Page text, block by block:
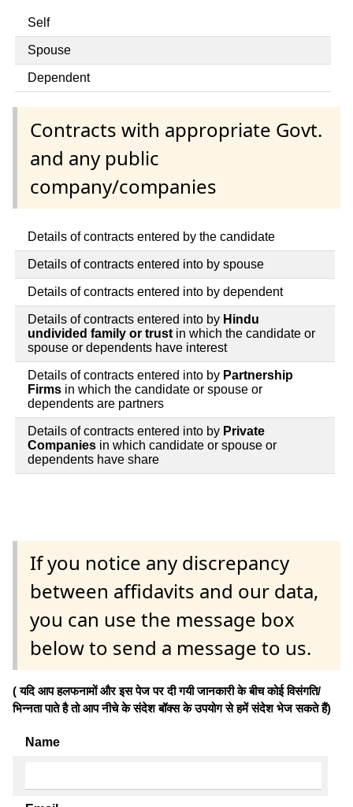
Self
Spouse
Dependent
Contracts with appropriate Govt.
and any public
company/companies
Details of contracts entered by the candidate
Details of contracts entered into by spouse
Details of contracts entered into by dependent
Details of contracts entered into by Hindu
undivided family or trust in which the candidate or
spouse or dependents have interest
Details of contracts entered into by Partnership
Firms in which the candidate or spouse or
dependents are partners
Details of contracts entered into by Private
Companies in which candidate or spouse or
dependents have share
If you notice any discrepancy
between affidavits and our data,
you can use the message box
below to send a message to us.
( यदि आप हलफनामों और इस पेज पर दी गयी जानकारी के बीच कोई विसंगति/
भिन्नता पाते है तो आप नीचे के संदेश बॉक्स के उपयोग से हमें संदेश भेज सकते हैं)
Name